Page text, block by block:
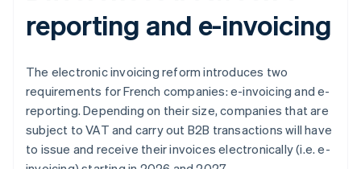
reporting and e-invoicing
The electronic invoicing reform introduces two
requirements for French companies: e-invoicing and e-
reporting. Depending on their size, companies that are
subject to VAT and carry out B2B transactions will have
to issue and receive their invoices electronically (i.e. e-